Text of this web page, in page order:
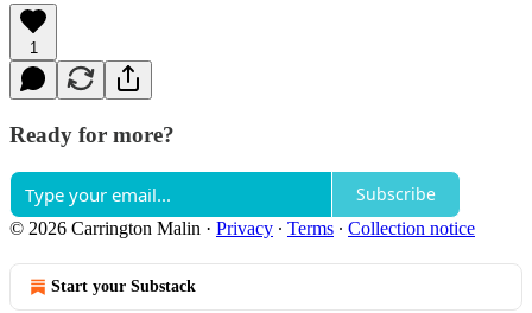
1
Ready for more?
Subscribe
© 2026 Carrington Malin · Privacy ∙ Terms ∙ Collection notice
Start your Substack